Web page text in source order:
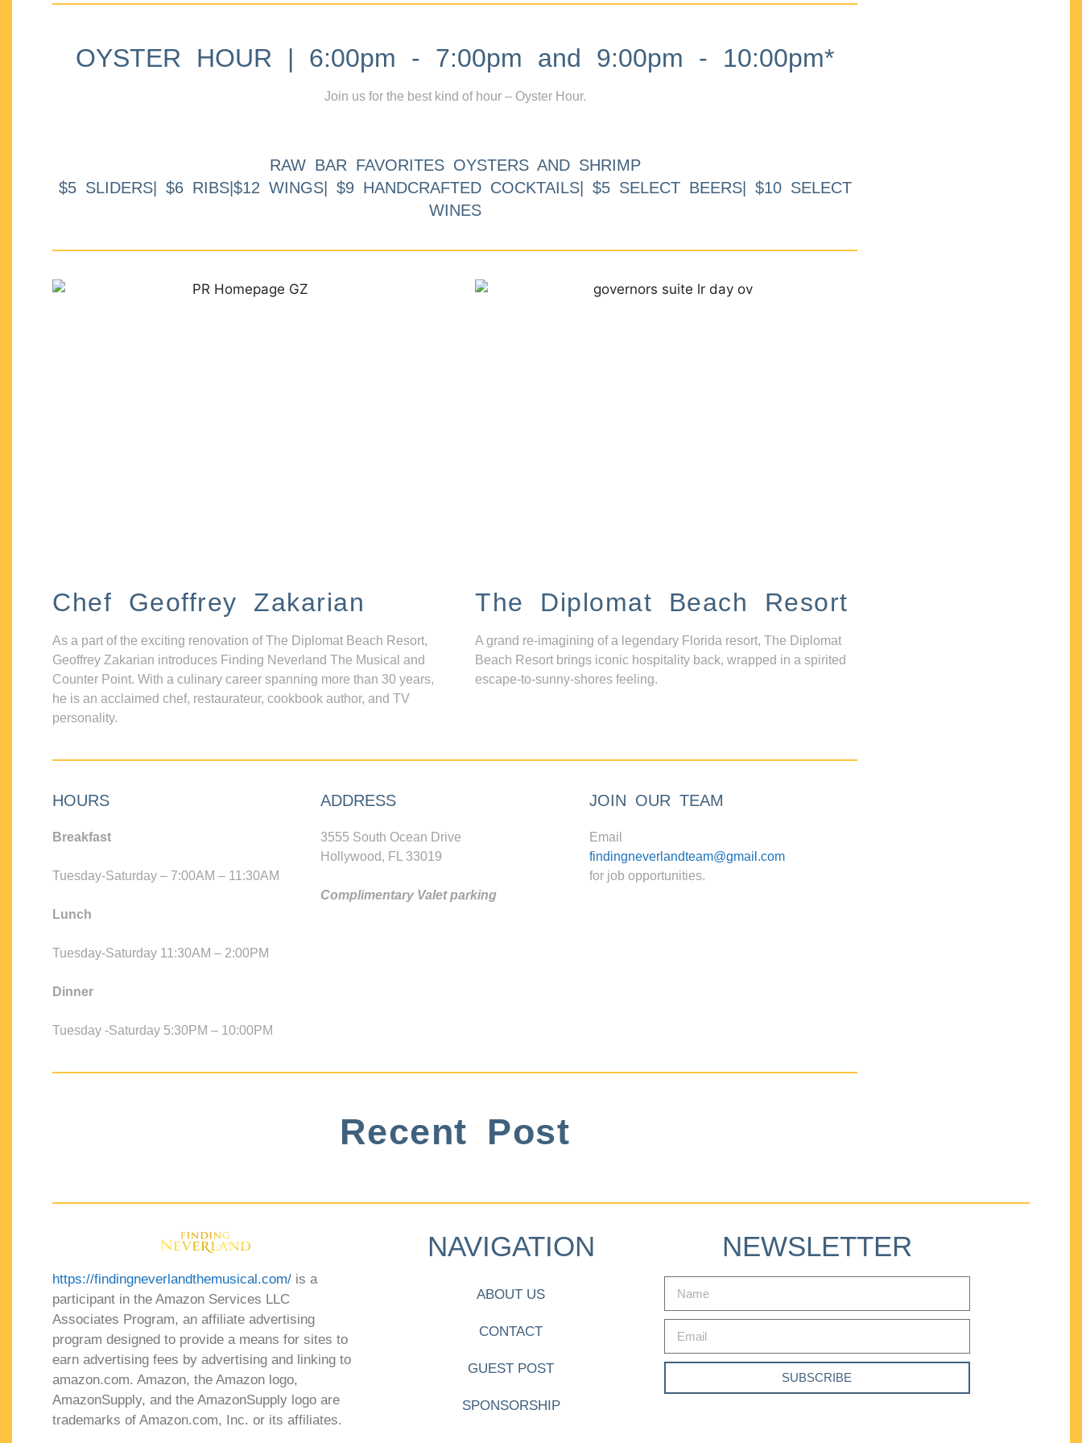
OYSTER HOUR | 6:00pm - 7:00pm and 9:00pm - 10:00pm*
Join us for the best kind of hour – Oyster Hour.
RAW BAR FAVORITES OYSTERS AND SHRIMP
$5 SLIDERS| $6 RIBS|$12 WINGS| $9 HANDCRAFTED COCKTAILS| $5 SELECT BEERS| $10 SELECT
WINES
Chef Geoffrey Zakarian
As a part of the exciting renovation of The Diplomat Beach Resort,
Geoffrey Zakarian introduces Finding Neverland The Musical and
Counter Point. With a culinary career spanning more than 30 years,
he is an acclaimed chef, restaurateur, cookbook author, and TV
personality.
The Diplomat Beach Resort
A grand re-imagining of a legendary Florida resort, The Diplomat
Beach Resort brings iconic hospitality back, wrapped in a spirited
escape-to-sunny-shores feeling.
HOURS
Breakfast
Tuesday-Saturday – 7:00AM – 11:30AM
Lunch
Tuesday-Saturday 11:30AM – 2:00PM
Dinner
Tuesday -Saturday 5:30PM – 10:00PM
ADDRESS
3555 South Ocean Drive
Hollywood, FL 33019
Complimentary Valet parking
JOIN OUR TEAM
Email
findingneverlandteam@gmail.com
for job opportunities.
Recent Post
https://findingneverlandthemusical.com/ is a
participant in the Amazon Services LLC
Associates Program, an affiliate advertising
program designed to provide a means for sites to
earn advertising fees by advertising and linking to
amazon.com. Amazon, the Amazon logo,
AmazonSupply, and the AmazonSupply logo are
trademarks of Amazon.com, Inc. or its affiliates.
NAVIGATION
ABOUT US
CONTACT
GUEST POST
SPONSORSHIP
NEWSLETTER
SUBSCRIBE